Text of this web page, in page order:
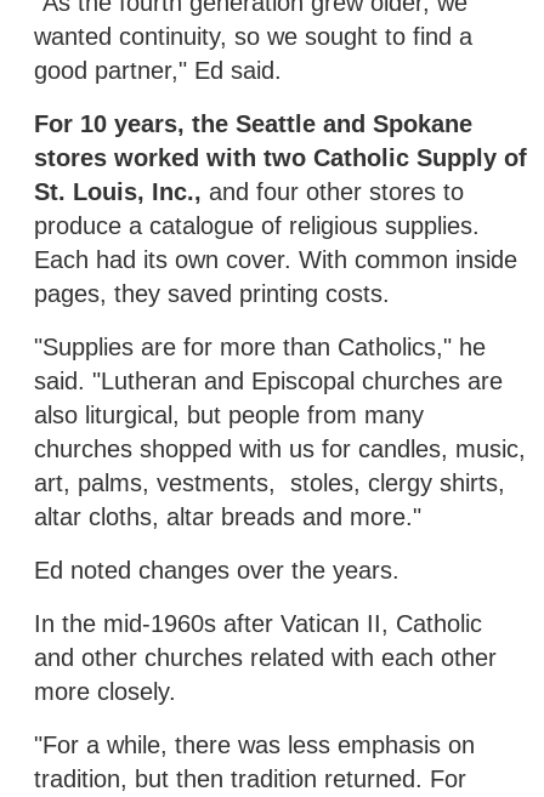
wanted continuity, so we sought to find a
good partner," Ed said.
For 10 years, the Seattle and Spokane
stores worked with two Catholic Supply of
St. Louis, Inc., and four other stores to
produce a catalogue of religious supplies.
Each had its own cover. With common inside
pages, they saved printing costs.
"Supplies are for more than Catholics," he
said. "Lutheran and Episcopal churches are
also liturgical, but people from many
churches shopped with us for candles, music,
art, palms, vestments, stoles, clergy shirts,
altar cloths, altar breads and more."
Ed noted changes over the years.
In the mid-1960s after Vatican II, Catholic
and other churches related with each other
more closely.
"For a while, there was less emphasis on
tradition, but then tradition returned. For